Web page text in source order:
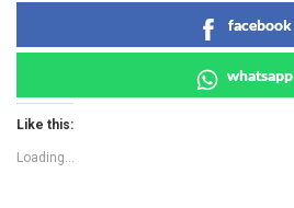
facebook
whatsapp
Like this:
Loading...